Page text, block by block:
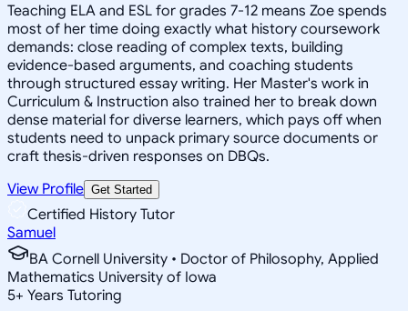
Teaching ELA and ESL for grades 7-12 means Zoe spends
most of her time doing exactly what history coursework
demands: close reading of complex texts, building
evidence-based arguments, and coaching students
through structured essay writing. Her Master's work in
Curriculum & Instruction also trained her to break down
dense material for diverse learners, which pays off when
students need to unpack primary source documents or
craft thesis-driven responses on DBQs.
View Profile Get Started
Certified History Tutor
Samuel
BA Cornell University • Doctor of Philosophy, Applied
Mathematics University of Iowa
5+ Years Tutoring